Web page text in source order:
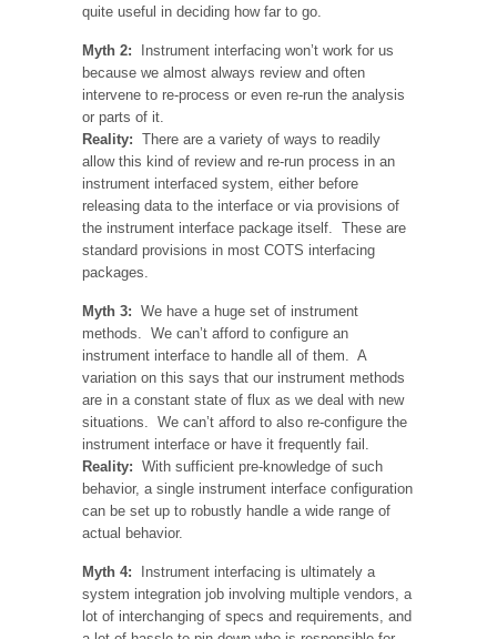
quite useful in deciding how far to go.
Myth 2: Instrument interfacing won’t work for us
because we almost always review and often
intervene to re-process or even re-run the analysis
or parts of it.
Reality: There are a variety of ways to readily
allow this kind of review and re-run process in an
instrument interfaced system, either before
releasing data to the interface or via provisions of
the instrument interface package itself. These are
standard provisions in most COTS interfacing
packages.
Myth 3: We have a huge set of instrument
methods. We can’t afford to configure an
instrument interface to handle all of them. A
variation on this says that our instrument methods
are in a constant state of flux as we deal with new
situations. We can’t afford to also re-configure the
instrument interface or have it frequently fail.
Reality: With sufficient pre-knowledge of such
behavior, a single instrument interface configuration
can be set up to robustly handle a wide range of
actual behavior.
Myth 4: Instrument interfacing is ultimately a
system integration job involving multiple vendors, a
lot of interchanging of specs and requirements, and